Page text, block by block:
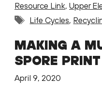
Resource Link, Upper
Tags
Life Cycles,
MAKING A
SPORE PRINT
April 9, 2020